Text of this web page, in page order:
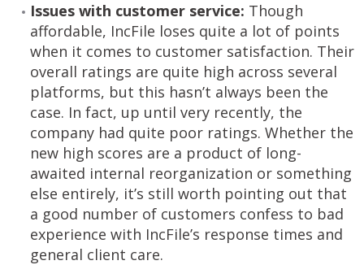
Issues with customer service: Though
affordable, IncFile loses quite a lot of points
when it comes to customer satisfaction. Their
overall ratings are quite high across several
platforms, but this hasn’t always been the
case. In fact, up until very recently, the
company had quite poor ratings. Whether the
new high scores are a product of long-
awaited internal reorganization or something
else entirely, it’s still worth pointing out that
a good number of customers confess to bad
experience with IncFile’s response times and
general client care.